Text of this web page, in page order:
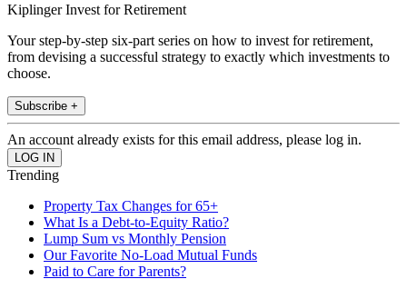
Kiplinger Invest for Retirement
Your step-by-step six-part series on how to invest for retirement,
from devising a successful strategy to exactly which investments to
choose.
Subscribe +
An account already exists for this email address, please log in.
Trending
Property Tax Changes for 65+
What Is a Debt-to-Equity Ratio?
Lump Sum vs Monthly Pension
Our Favorite No-Load Mutual Funds
Paid to Care for Parents?